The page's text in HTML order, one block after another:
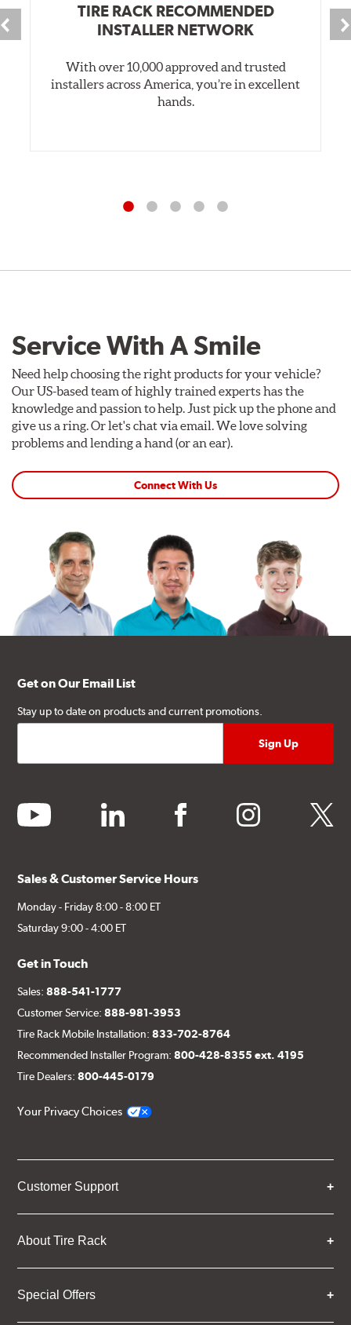
TIRE RACK RECOMMENDED
INSTALLER NETWORK
With over 10,000 approved and trusted
installers across America, you’re in excellent
hands.
Service With A Smile
Need help choosing the right products for your vehicle?
Our US-based team of highly trained experts has the
knowledge and passion to help. Just pick up the phone and
give us a ring. Or let's chat via email. We love solving
problems and lending a hand (or an ear).
Connect With Us
Get on Our Email List
Stay up to date on products and current promotions.
youtube linkedin facebook instagram twitter
Sales & Customer Service Hours
Monday - Friday 8:00 - 8:00 ET
Saturday 9:00 - 4:00 ET
Get in Touch
Sales:888-541-1777
Customer Service:888-981-3953
Tire Rack Mobile Installation:833-702-8764
Recommended Installer Program:800-428-8355 ext. 4195
Tire Dealers:800-445-0179
Your Privacy Choices
Customer Support
About Tire Rack
Special Offers